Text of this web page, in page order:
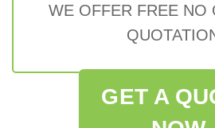
WE OFFER FREE NO
GET A